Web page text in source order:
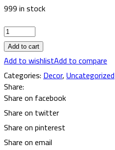
was:
$39.99.
999 in stock
Dictum
varius
duis
at
quantity
Add to cart
Add to wishlistAdd to compare
Categories:Decor,Uncategorized
Share:
Share on facebook
Share on twitter
Share on pinterest
Share on email